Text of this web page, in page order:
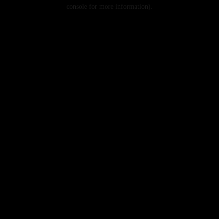
console for more information).